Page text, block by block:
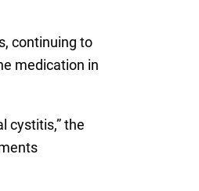
continuing to
medication in
cystitis,” the